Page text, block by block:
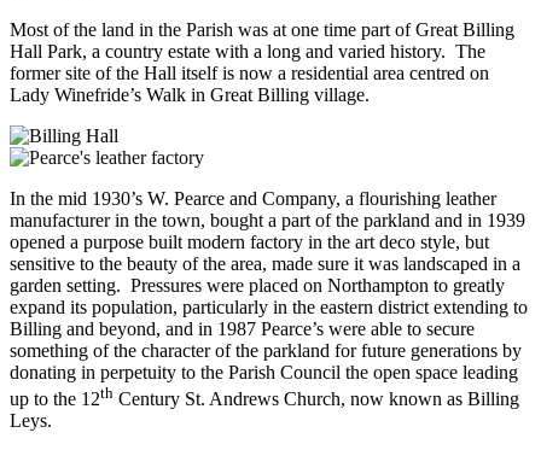
Most of the land in the Parish was at one time part of Great Billing
Hall Park, a country estate with a long and varied history. The
former site of the Hall itself is now a residential area centred on
Lady Winefride’s Walk in Great Billing village.
In the mid 1930’s W. Pearce and Company, a flourishing leather
manufacturer in the town, bought a part of the parkland and in 1939
opened a purpose built modern factory in the art deco style, but
sensitive to the beauty of the area, made sure it was landscaped in a
garden setting. Pressures were placed on Northampton to greatly
expand its population, particularly in the eastern district extending to
Billing and beyond, and in 1987 Pearce’s were able to secure
something of the character of the parkland for future generations by
donating in perpetuity to the Parish Council the open space leading
up to the 12th Century St. Andrews Church, now known as Billing
Leys.